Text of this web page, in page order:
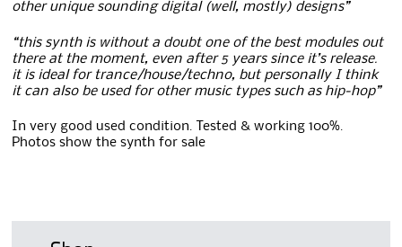
other unique sounding digital (well, mostly) designs”
“this synth is without a doubt one of the best modules out
there at the moment, even after 5 years since it’s release.
it is ideal for trance/house/techno, but personally I think
it can also be used for other music types such as hip-hop”
In very good used condition. Tested & working 100%.
Photos show the synth for sale